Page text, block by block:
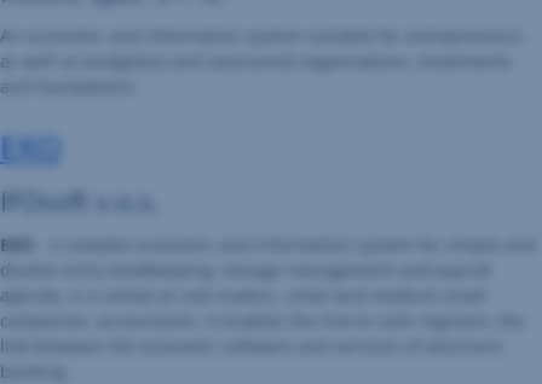
An economic and information system suitable for entrepreneurs
as well as budgetary and sponsored organisations, movements
and foundations.
EKO
IFOsoft v.o.s.
EKO
double-entry bookkeeping, storage management and payroll
agenda. It is aimed at sole traders, small and medium-sized
companies, accountants. It enables the link to cash registers, the
link between the economic software and services of electronic
banking.